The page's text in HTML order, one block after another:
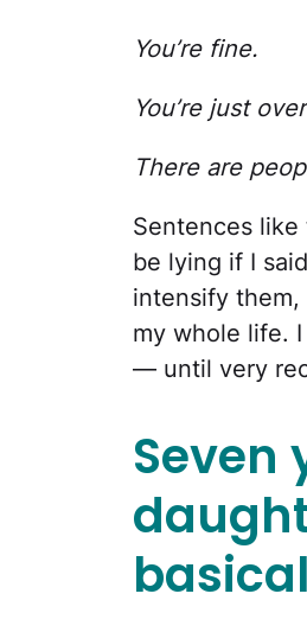
You’re fine.
You’re just
There are
Sentences like
be lying if I
intensify them,
my whole life.
— until very
Seven